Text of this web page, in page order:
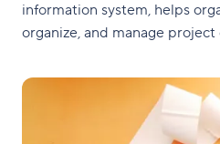
information system, helps
organize, and manage project